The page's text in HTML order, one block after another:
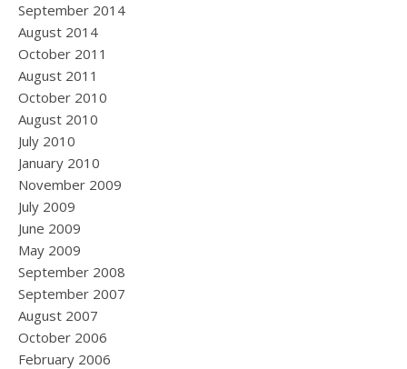
September 2014
August 2014
October 2011
August 2011
October 2010
August 2010
July 2010
January 2010
November 2009
July 2009
June 2009
May 2009
September 2008
September 2007
August 2007
October 2006
February 2006